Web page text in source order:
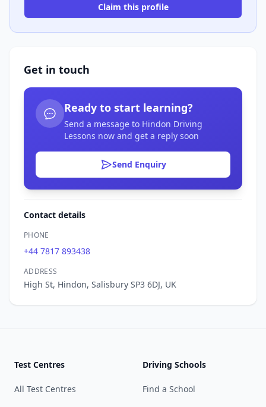
Claim this profile
Get in touch
Ready to start learning?
Send a message to Hindon Driving
Lessons now and get a reply soon
Send Enquiry
Contact details
PHONE
+44 7817 893438
ADDRESS
High St, Hindon, Salisbury SP3 6DJ, UK
Test Centres
All Test Centres
Driving Schools
Find a School